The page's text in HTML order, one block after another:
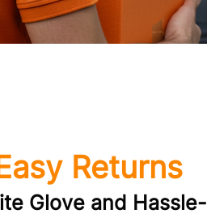
Returns
Glove and Hassle-